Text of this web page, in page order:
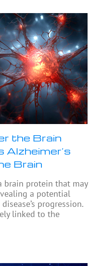
the Brain
Alzheimer’s
Brain
brain protein that may
a potential
progression.
linked to the